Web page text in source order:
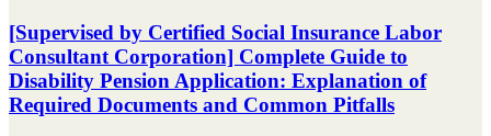
[Supervised by Certified Social Insurance Labor
Consultant Corporation] Complete Guide to
Disability Pension Application: Explanation of
Required Documents and Common Pitfalls